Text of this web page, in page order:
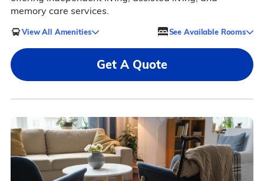
memory care services.
View All Amenities See Available Rooms
Get A Quote